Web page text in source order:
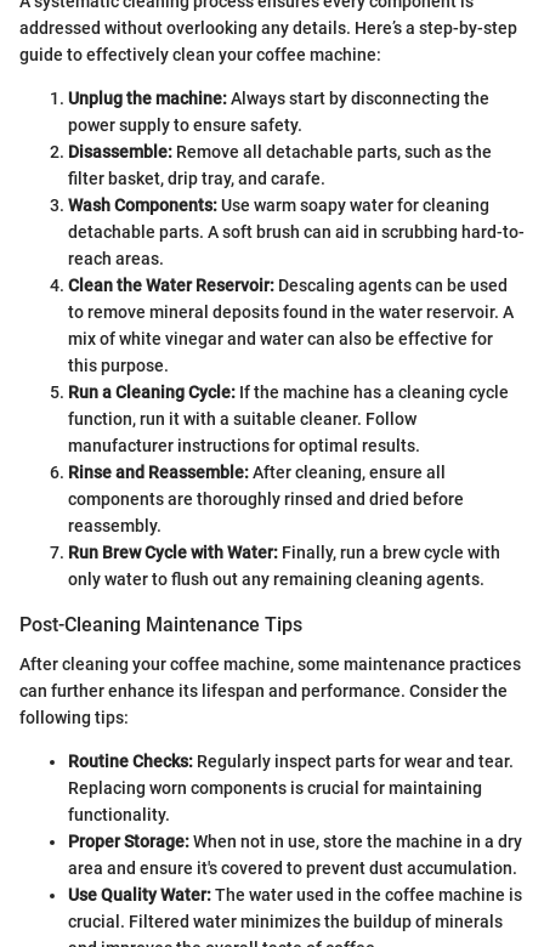
addressed without overlooking any details. Here’s a step-by-step
guide to effectively clean your coffee machine:
Unplug the machine:Always start by disconnecting the
power supply to ensure safety.
Disassemble: Remove all detachable parts, such as the
filter basket, drip tray, and carafe.
Wash Components:Use warm soapy water for cleaning
detachable parts. A soft brush can aid in scrubbing hard-to-
reach areas.
Clean the Water Reservoir: Descaling agents can be used
to remove mineral deposits found in the water reservoir. A
mix of white vinegar and water can also be effective for
this purpose.
Run a Cleaning Cycle: If the machine has a cleaning cycle
function, run it with a suitable cleaner. Follow
manufacturer instructions for optimal results.
Rinse and Reassemble:After cleaning, ensure all
components are thoroughly rinsed and dried before
reassembly.
Run Brew Cycle with Water: Finally, run a brew cycle with
only water to flush out any remaining cleaning agents.
Post-Cleaning Maintenance Tips
After cleaning your coffee machine, some maintenance practices
can further enhance its lifespan and performance. Consider the
following tips:
Routine Checks: Regularly inspect parts for wear and tear.
Replacing worn components is crucial for maintaining
functionality.
Proper Storage:When not in use, store the machine in a dry
area and ensure it's covered to prevent dust accumulation.
Use Quality Water:The water used in the coffee machine is
crucial. Filtered water minimizes the buildup of minerals